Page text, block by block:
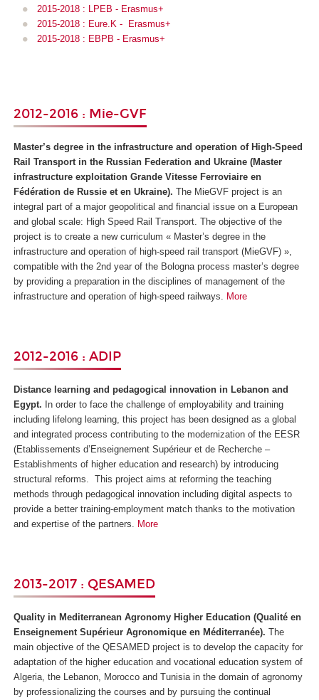
2015-2018 : LPEB - Erasmus+
2015-2018 : Eure.K - Erasmus+
2015-2018 : EBPB - Erasmus+
2012-2016 : Mie-GVF
Master’s degree in the infrastructure and operation of High-Speed
Rail Transport in the Russian Federation and Ukraine (Master
infrastructure exploitation Grande Vitesse Ferroviaire en
Fédération de Russie et en Ukraine). The MieGVF project is an
integral part of a major geopolitical and financial issue on a European
and global scale: High Speed Rail Transport. The objective of the
project is to create a new curriculum « Master’s degree in the
infrastructure and operation of high-speed rail transport (MieGVF) »,
compatible with the 2nd year of the Bologna process master’s degree
by providing a preparation in the disciplines of management of the
infrastructure and operation of high-speed railways. More
2012-2016 : ADIP
Distance learning and pedagogical innovation in Lebanon and
Egypt. In order to face the challenge of employability and training
including lifelong learning, this project has been designed as a global
and integrated process contributing to the modernization of the EESR
(Etablissements d’Enseignement Supérieur et de Recherche –
Establishments of higher education and research) by introducing
structural reforms. This project aims at reforming the teaching
methods through pedagogical innovation including digital aspects to
provide a better training-employment match thanks to the motivation
and expertise of the partners. More
2013-2017 : QESAMED
Quality in Mediterranean Agronomy Higher Education (Qualité en
Enseignement Supérieur Agronomique en Méditerranée). The
main objective of the QESAMED project is to develop the capacity for
adaptation of the higher education and vocational education system of
Algeria, the Lebanon, Morocco and Tunisia in the domain of agronomy
by professionalizing the courses and by pursuing the continual